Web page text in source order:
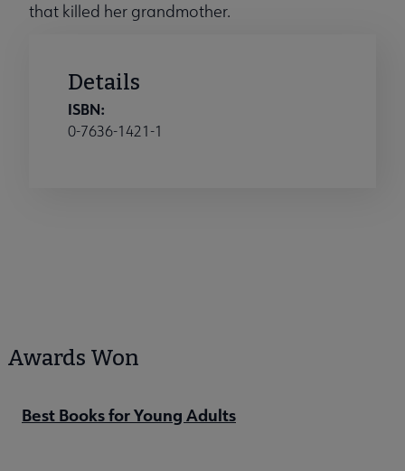
that killed her grandmother.
Details
ISBN:
0-7636-1421-1
Awards Won
Best Books for Young Adults